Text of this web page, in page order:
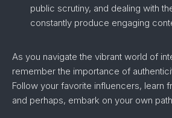
public scrutiny, and dealing with
constantly produce engaging
As you navigate the vibrant world of
remember the importance of
Follow your favorite influencers, learn
and perhaps, embark on your own